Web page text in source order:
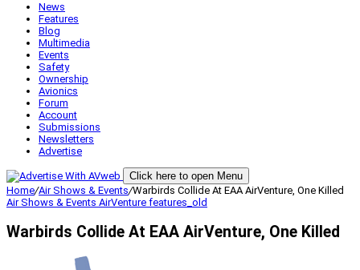
News
Features
Blog
Multimedia
Events
Safety
Ownership
Avionics
Forum
Account
Submissions
Newsletters
Advertise
Click here to open Menu
Home/Air Shows & Events/Warbirds Collide At EAA AirVenture, One Killed
Air Shows & Events AirVenture features_old
Warbirds Collide At EAA AirVenture, One Killed